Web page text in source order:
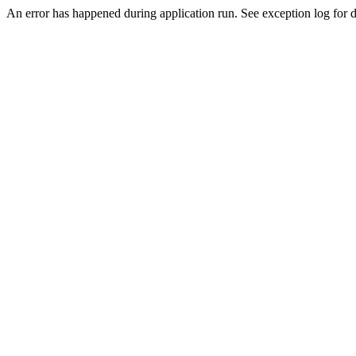
An error has happened during application run. See exception log for